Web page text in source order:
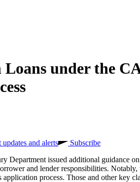
under the
and alerts
Subscribe
Department issued additional guidance
and lender responsibilities.
process. Those and other key